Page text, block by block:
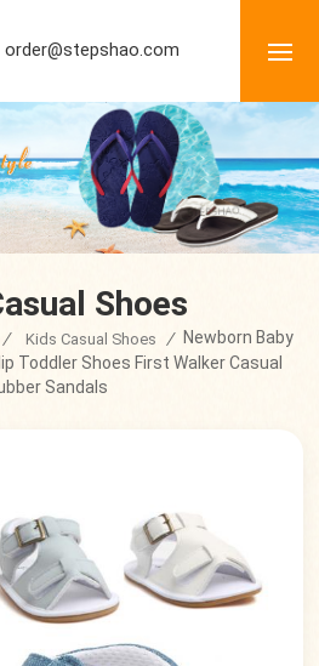
order@stepshao.com
Shoes
/ Kids Casual Shoes /
Newborn Baby
Toddler Shoes First Walker Casual
Sandals